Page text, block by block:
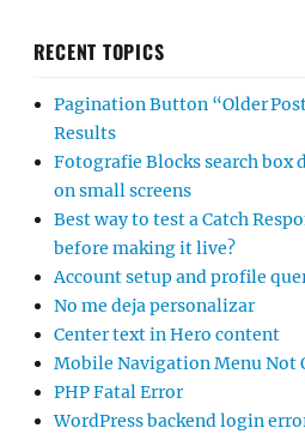
RECENT TOPICS
Pagination Button “Older
Results
Fotografie Blocks search box
on small screens
Best way to test a Catch
before making it live?
Account setup and profile
No me deja personalizar
Center text in Hero content
Mobile Navigation Menu Not
PHP Fatal Error
WordPress backend login